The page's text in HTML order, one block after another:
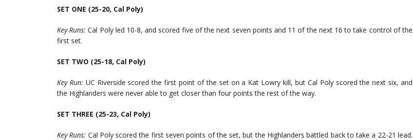
SET ONE (25-20, Cal Poly)
Key Runs: Cal Poly led 10-8, and scored five of the next seven points and 11 of the next 16 to take control of the
first set.
SET TWO (25-18, Cal Poly)
Key Run: UC Riverside scored the first point of the set on a Kat Lowry kill, but Cal Poly scored the next six, and
the Highlanders were never able to get closer than four points the rest of the way.
SET THREE (25-23, Cal Poly)
Key Runs: Cal Poly scored the first seven points of the set, but the Highlanders battled back to take a 22-21 lead.